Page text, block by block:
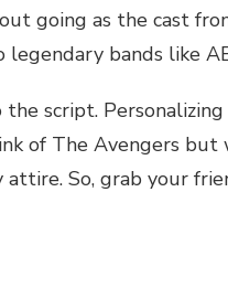
going as the cast
bands like
script.
of The Avengers but
So, grab your